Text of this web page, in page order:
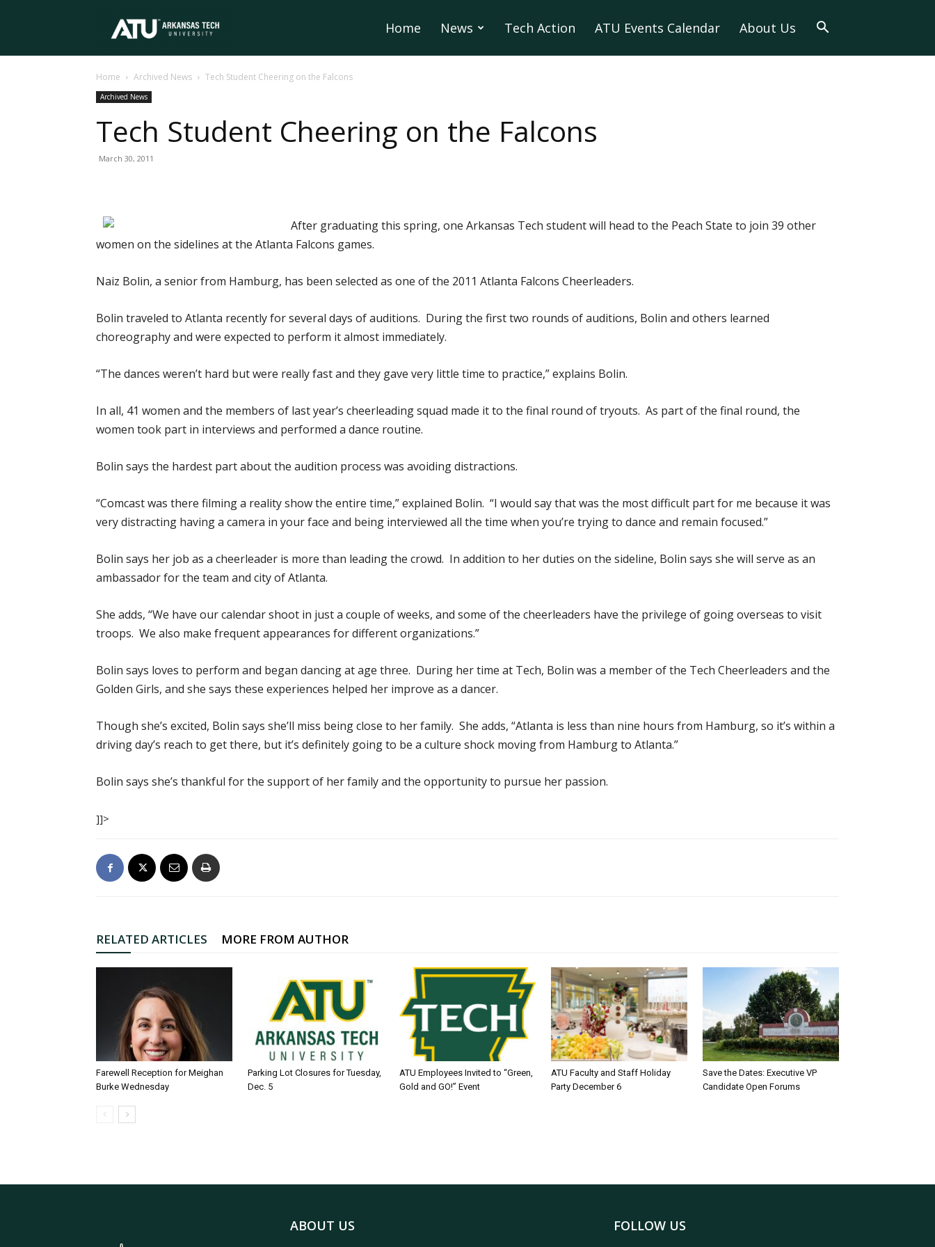
Tech
University
Home News Tech Action ATU Events Calendar About Us
Home Archived News Tech Student Cheering on the Falcons
Archived News
Tech Student Cheering on the Falcons
March 30, 2011
After graduating this spring, one Arkansas Tech student will head to the Peach State to join 39 other
women on the sidelines at the Atlanta Falcons games.
Naiz Bolin, a senior from Hamburg, has been selected as one of the 2011 Atlanta Falcons Cheerleaders.
Bolin traveled to Atlanta recently for several days of auditions. During the first two rounds of auditions, Bolin and others learned
choreography and were expected to perform it almost immediately.
“The dances weren’t hard but were really fast and they gave very little time to practice,” explains Bolin.
In all, 41 women and the members of last year’s cheerleading squad made it to the final round of tryouts. As part of the final round, the
women took part in interviews and performed a dance routine.
Bolin says the hardest part about the audition process was avoiding distractions.
“Comcast was there filming a reality show the entire time,” explained Bolin. “I would say that was the most difficult part for me because it was
very distracting having a camera in your face and being interviewed all the time when you’re trying to dance and remain focused.”
Bolin says her job as a cheerleader is more than leading the crowd. In addition to her duties on the sideline, Bolin says she will serve as an
ambassador for the team and city of Atlanta.
She adds, “We have our calendar shoot in just a couple of weeks, and some of the cheerleaders have the privilege of going overseas to visit
troops. We also make frequent appearances for different organizations.”
Bolin says loves to perform and began dancing at age three. During her time at Tech, Bolin was a member of the Tech Cheerleaders and the
Golden Girls, and she says these experiences helped her improve as a dancer.
Though she’s excited, Bolin says she’ll miss being close to her family. She adds, “Atlanta is less than nine hours from Hamburg, so it’s within a
driving day’s reach to get there, but it’s definitely going to be a culture shock moving from Hamburg to Atlanta.”
Bolin says she’s thankful for the support of her family and the opportunity to pursue her passion.
]]>
RELATED ARTICLES MORE FROM AUTHOR
Farewell Reception for Meighan
Burke Wednesday
Parking Lot Closures for Tuesday,
Dec. 5
ATU Employees Invited to “Green,
Gold and GO!” Event
ATU Faculty and Staff Holiday
Party December 6
Save the Dates: Executive VP
Candidate Open Forums
ABOUT US FOLLOW US